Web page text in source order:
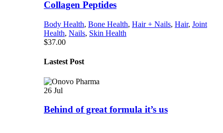
Collagen Peptides
Body Health, Bone Health, Hair + Nails, Hair, Joint
Health, Nails, Skin Health
$37.00
Lastest Post
26 Jul
Behind of great formula it’s us